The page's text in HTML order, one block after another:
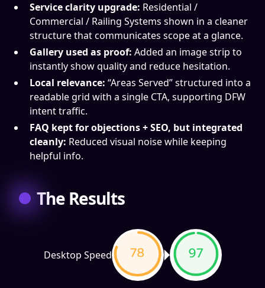
Service clarity upgrade: Residential /
Commercial / Railing Systems shown in a cleaner
structure that communicates scope at a glance.
Gallery used as proof: Added an image strip to
instantly show quality and reduce hesitation.
Local relevance: “Areas Served” structured into a
readable grid with a single CTA, supporting DFW
intent traffic.
FAQ kept for objections + SEO, but integrated
cleanly: Reduced visual noise while keeping
helpful info.
The Results
Desktop Speed